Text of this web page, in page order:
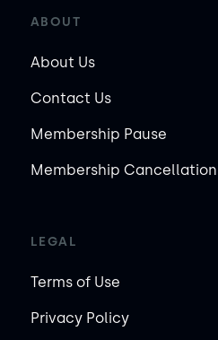
ABOUT
About Us
Contact Us
Membership Pause
Membership Cancellation
LEGAL
Terms of Use
Privacy Policy